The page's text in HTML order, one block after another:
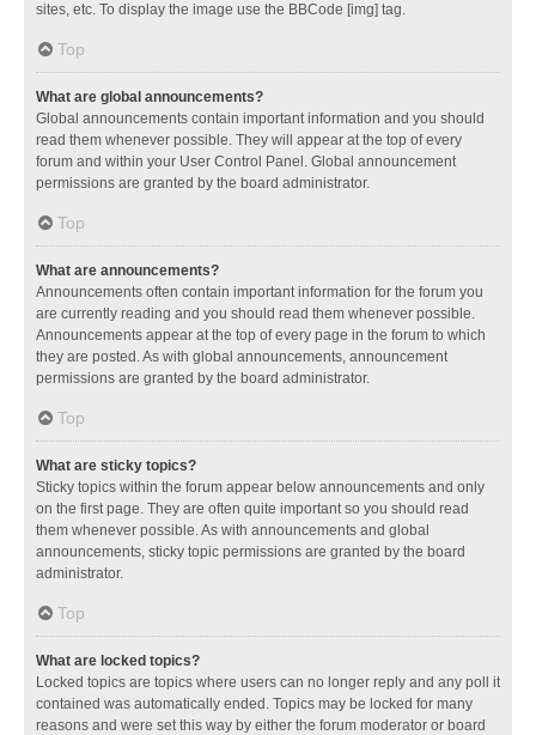
sites, etc. To display the image use the BBCode [img] tag.
Top
What are global announcements?
Global announcements contain important information and you should
read them whenever possible. They will appear at the top of every
forum and within your User Control Panel. Global announcement
permissions are granted by the board administrator.
Top
What are announcements?
Announcements often contain important information for the forum you
are currently reading and you should read them whenever possible.
Announcements appear at the top of every page in the forum to which
they are posted. As with global announcements, announcement
permissions are granted by the board administrator.
Top
What are sticky topics?
Sticky topics within the forum appear below announcements and only
on the first page. They are often quite important so you should read
them whenever possible. As with announcements and global
announcements, sticky topic permissions are granted by the board
administrator.
Top
What are locked topics?
Locked topics are topics where users can no longer reply and any poll it
contained was automatically ended. Topics may be locked for many
reasons and were set this way by either the forum moderator or board